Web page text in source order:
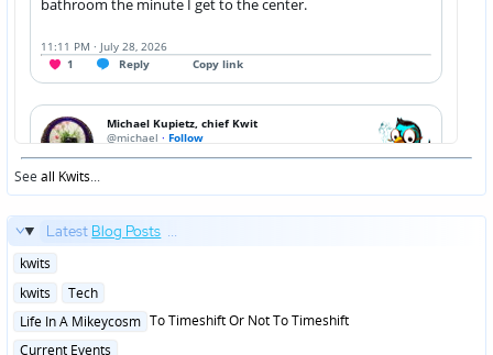
Seeall Kwits...
Latest Blog Posts ...
Posted
kwits
Posted
kwits
Tech
Posted
Life In A Mikeycosm To Timeshift Or Not To Timeshift
Posted
Current Events